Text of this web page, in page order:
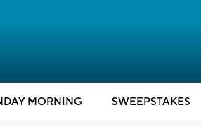
MORNING SWEEPSTAKES